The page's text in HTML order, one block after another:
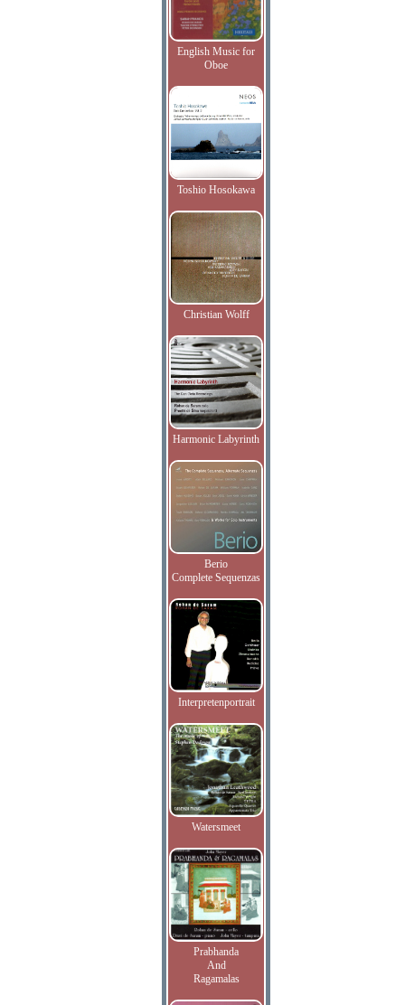
English Music for
Oboe
Toshio Hosokawa
Christian Wolff
Harmonic Labyrinth
Berio
Complete Sequenzas
Interpretenportrait
Watersmeet
Prabhanda
And
Ragamalas